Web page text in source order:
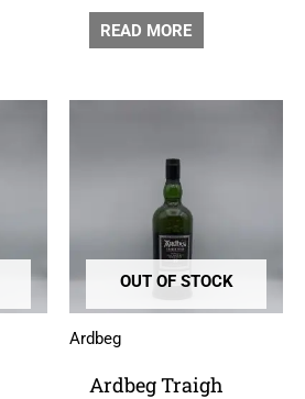
READ MORE
OUT OF STOCK
Ardbeg
Ardbeg Traigh